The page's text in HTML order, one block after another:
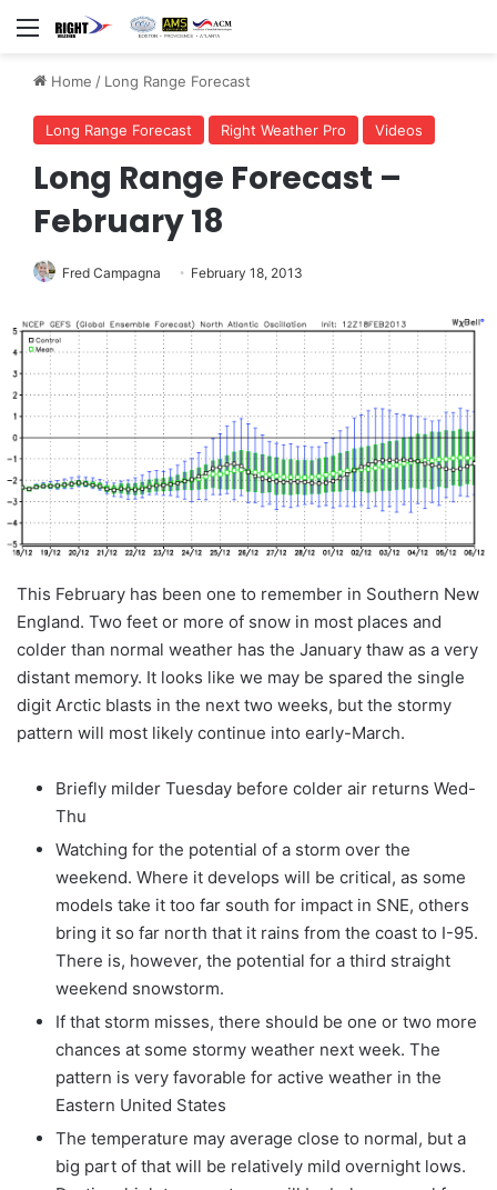
Menu
Home / Long Range Forecast
Long Range Forecast Right Weather Pro Videos
Long Range Forecast –
February 18
Fred Campagna February 18, 2013
This February has been one to remember in Southern New
England. Two feet or more of snow in most places and
colder than normal weather has the January thaw as a very
distant memory. It looks like we may be spared the single
digit Arctic blasts in the next two weeks, but the stormy
pattern will most likely continue into early-March.
Briefly milder Tuesday before colder air returns Wed-
Thu
Watching for the potential of a storm over the
weekend. Where it develops will be critical, as some
models take it too far south for impact in SNE, others
bring it so far north that it rains from the coast to I-95.
There is, however, the potential for a third straight
weekend snowstorm.
If that storm misses, there should be one or two more
chances at some stormy weather next week. The
pattern is very favorable for active weather in the
Eastern United States
The temperature may average close to normal, but a
big part of that will be relatively mild overnight lows.